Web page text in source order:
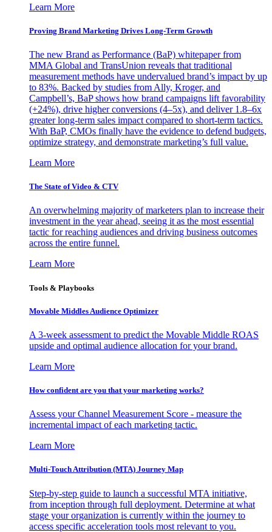
Learn More
Proving Brand Marketing Drives Long-Term Growth
The new Brand as Performance (BaP) whitepaper from
MMA Global and TransUnion reveals that traditional
measurement methods have undervalued brand’s impact by up
to 83%. Backed by studies from Ally, Kroger, and
Campbell’s, BaP shows how brand campaigns lift favorability
(+24%), drive higher conversions (4–5x), and deliver 1.8–6x
greater long-term sales impact compared to short-term tactics.
With BaP, CMOs finally have the evidence to defend budgets,
optimize strategy, and demonstrate marketing’s full value.
Learn More
The State of Video & CTV
An overwhelming majority of marketers plan to increase their
investment in the year ahead, seeing it as the most essential
tactic for reaching audiences and driving business outcomes
across the entire funnel.
Learn More
Tools & Playbooks
Movable Middles Audience Optimizer
A 3-week assessment to predict the Movable Middle ROAS
upside and optimal audience allocation for your brand.
Learn More
How confident are you that your marketing works?
Assess your Channel Measurement Score - measure the
incremental impact of each marketing tactic.
Learn More
Multi-Touch Attribution (MTA) Journey Map
Step-by-step guide to launch a successful MTA initiative,
from inception through full deployment. Determine at what
stage your organization is currently within the journey to
access specific acceleration tools most relevant to you.